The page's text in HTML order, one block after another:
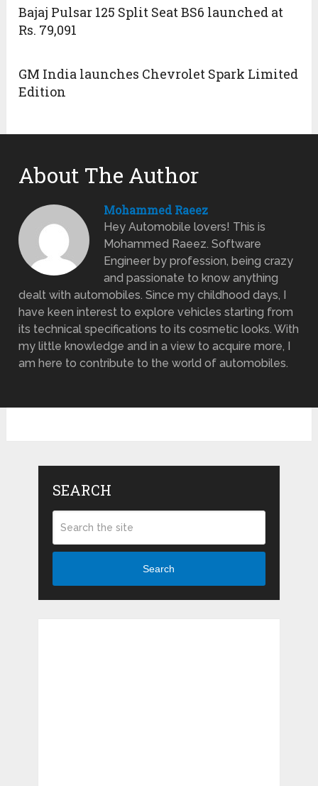
Bajaj Pulsar 125 Split Seat BS6 launched at
Rs. 79,091
GM India launches Chevrolet Spark Limited
Edition
About The Author
Mohammed Raeez
Hey Automobile lovers! This is
Mohammed Raeez. Software
Engineer by profession, being crazy
and passionate to know anything
dealt with automobiles. Since my childhood days, I
have keen interest to explore vehicles starting from
its technical specifications to its cosmetic looks. With
my little knowledge and in a view to acquire more, I
am here to contribute to the world of automobiles.
SEARCH
Search